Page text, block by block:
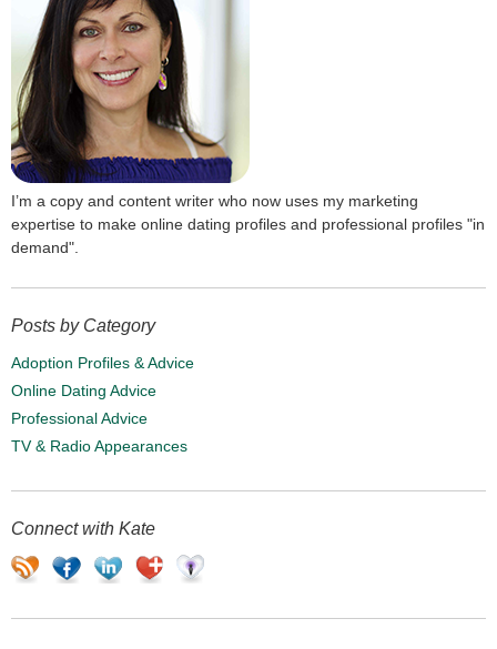
I’m a copy and content writer who now uses my marketing
expertise to make online dating profiles and professional profiles "in
demand".
Posts by Category
Adoption Profiles & Advice
Online Dating Advice
Professional Advice
TV & Radio Appearances
Connect with Kate